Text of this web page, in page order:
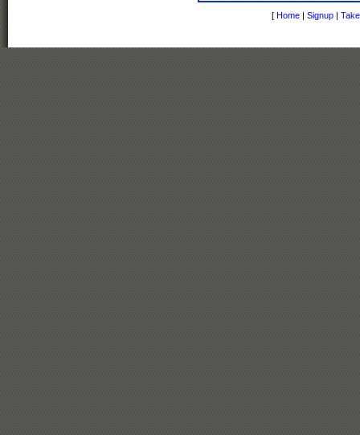
[ Home | Signup |